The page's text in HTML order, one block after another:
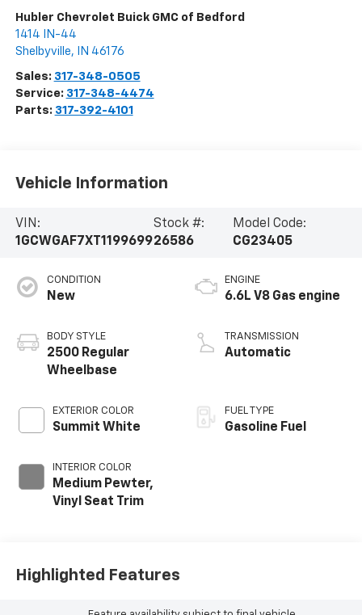
Hubler Chevrolet Buick GMC of Bedford
1414 IN-44
Shelbyville, IN 46176
Sales: 317-348-0505
Service: 317-348-4474
Parts: 317-392-4101
Vehicle Information
VIN:
1GCWGAF7XT1199699
Stock #:
26586
Model Code:
CG23405
CONDITION
New
BODY STYLE
2500 Regular
Wheelbase
EXTERIOR COLOR
Summit White
INTERIOR COLOR
Medium Pewter,
Vinyl Seat Trim
ENGINE
6.6L V8 Gas engine
TRANSMISSION
Automatic
FUEL TYPE
Gasoline Fuel
Highlighted Features